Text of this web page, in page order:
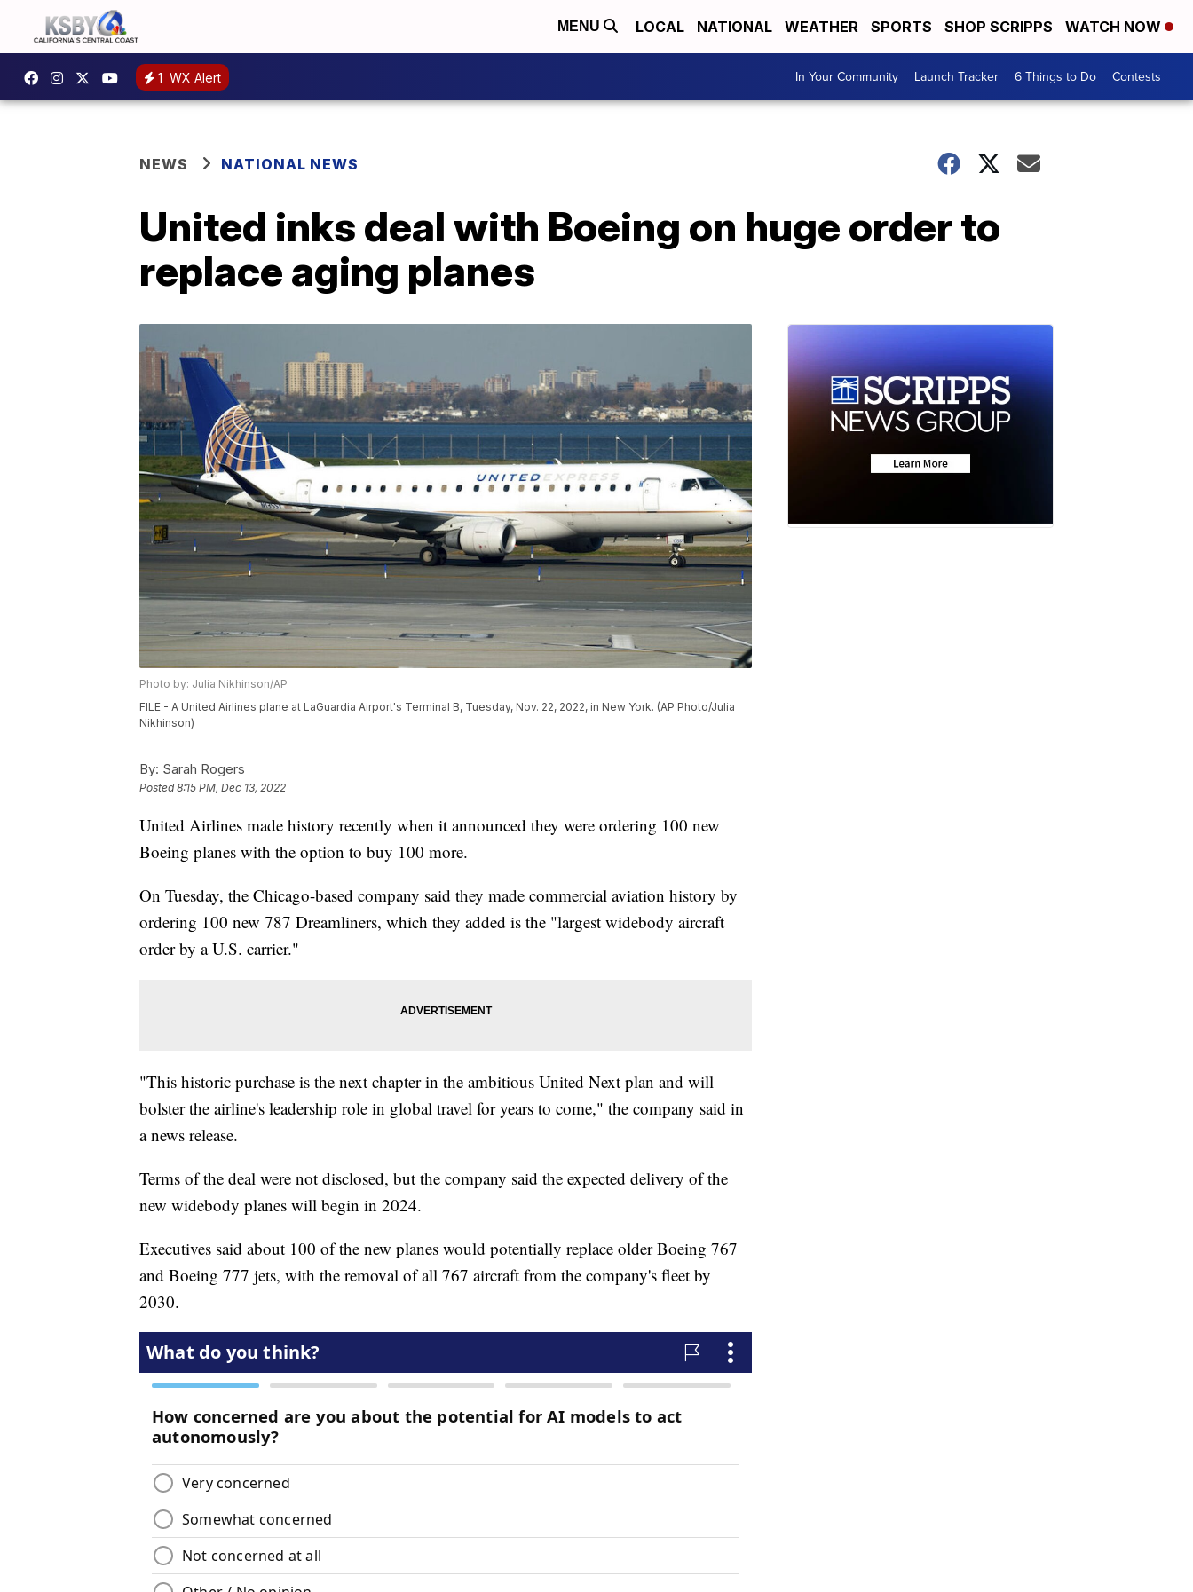
MENU LOCAL NATIONAL WEATHER SPORTS SHOP SCRIPPS WATCH NOW
1 WX Alert In Your Community Launch Tracker 6 Things to Do Contests
NEWS NATIONAL NEWS
United inks deal with Boeing on huge order to
replace aging planes
Photo by: Julia Nikhinson/AP
FILE - A United Airlines plane at LaGuardia Airport's Terminal B, Tuesday, Nov. 22, 2022, in New York. (AP Photo/Julia
Nikhinson)
By: Sarah Rogers
Posted8:15 PM, Dec 13, 2022
United Airlines made history recently when it announced they were ordering 100 new
Boeing planes with the option to buy 100 more.
On Tuesday, the Chicago-based company said they made commercial aviation history by
ordering 100 new 787 Dreamliners, which they added is the "largest widebody aircraft
order by a U.S. carrier."
"This historic purchase is the next chapter in the ambitious United Next plan and will
bolster the airline's leadership role in global travel for years to come," the company said in
a news release.
Terms of the deal were not disclosed, but the company said the expected delivery of the
new widebody planes will begin in 2024.
Executives said about 100 of the new planes would potentially replace older Boeing 767
and Boeing 777 jets, with the removal of all 767 aircraft from the company's fleet by
2030.